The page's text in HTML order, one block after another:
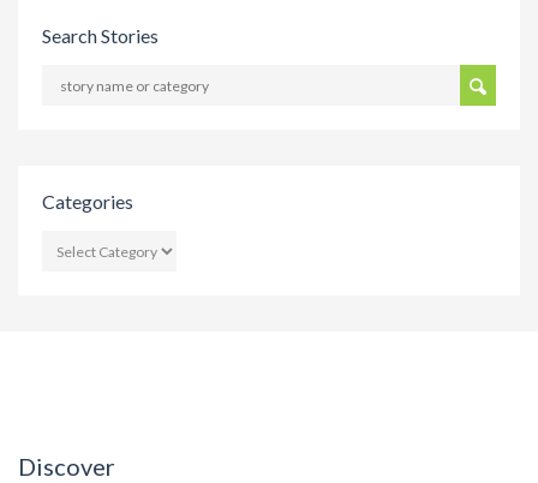
Search Stories
Categories
Discover